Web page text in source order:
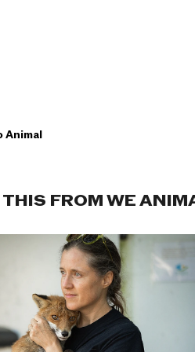
Animal
FROM WE